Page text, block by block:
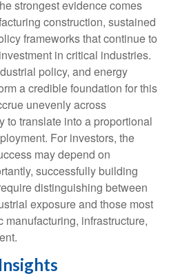
strongest evidence comes
construction, sustained
frameworks that continue to
in critical industries.
policy, and energy
a credible foundation for this
unevenly across
to translate into a proportional
For investors, the
may depend on
successfully building
distinguishing between
exposure and those most
infrastructure,